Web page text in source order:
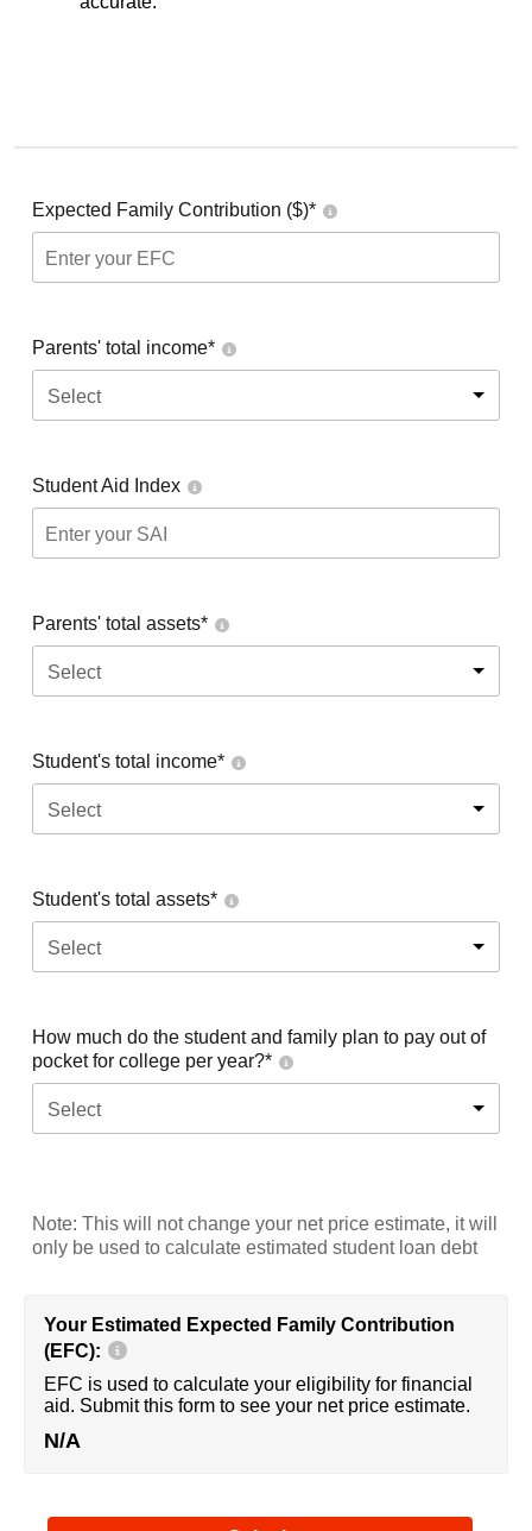
Expected Family Contribution ($)*
Parents' total income*
Select
Student Aid Index
Parents' total assets*
Select
Student's total income*
Select
Student's total assets*
Select
How much do the student and family plan to pay out of
pocket for college per year?*
Select
Note: This will not change your net price estimate, it will
only be used to calculate estimated student loan debt
Your Estimated Expected Family Contribution
(EFC):
EFC is used to calculate your eligibility for financial
aid. Submit this form to see your net price estimate.
N/A